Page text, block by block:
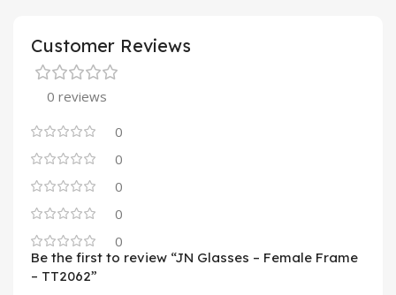
Customer Reviews
0 reviews
0
0
0
0
0
Be the first to review “JN Glasses – Female Frame
– TT2062”